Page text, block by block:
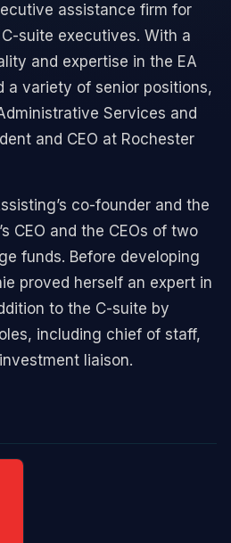
assistance firm for
suite executives. With a
and expertise in the EA
a variety of senior positions,
Services and
and CEO at Rochester
co-founder and the
CEO and the CEOs of two
funds. Before developing
proved herself an expert in
to the C-suite by
including chief of staff,
liaison.